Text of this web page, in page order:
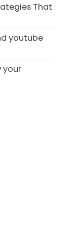
That
youtube
your